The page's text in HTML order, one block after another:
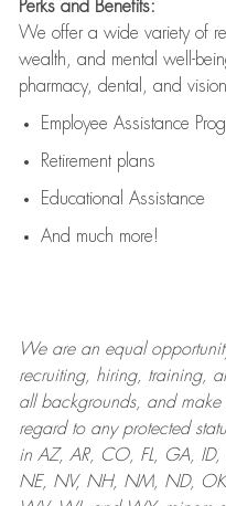
Perks and Benefits:
We offer a wide variety of
wealth, and mental well-
pharmacy, dental, and
Employee Assistance
Retirement plans
Educational Assistance
And much more!
We are anequal
recruiting, hiring, training,
all backgrounds, and make
regard to any protected
in AZ, AR, CO, FL, GA,
NE, NV, NH, NM, ND, OK,